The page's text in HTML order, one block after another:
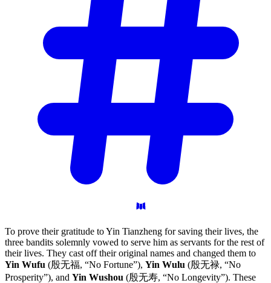
To prove their gratitude to Yin Tianzheng for saving their lives, the
three bandits solemnly vowed to serve him as servants for the rest of
their lives. They cast off their original names and changed them to
Yin Wufu (殷无福, “No Fortune”), Yin Wulu (殷无禄, “No
Prosperity”), and Yin Wushou (殷无寿, “No Longevity”). These